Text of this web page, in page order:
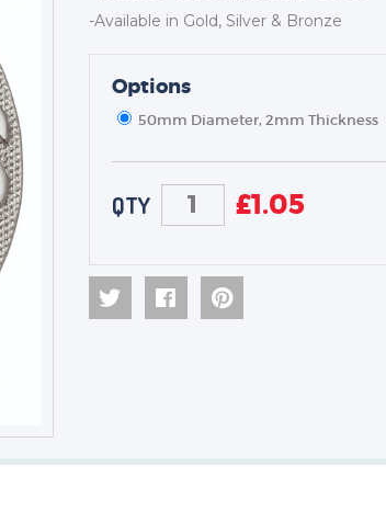
TROPHIES & AWARDS
MEDALS & RIBBONS
CORPORATE
DANCE
MEDALS
SCHOOLS
-Available in Gold, Silver & Bronze
Options
50mm Diameter, 2mm Thickness
QTY £1.05